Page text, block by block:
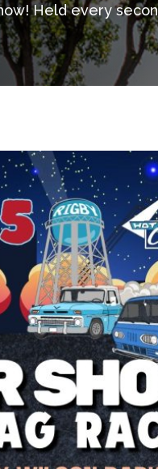
Held every